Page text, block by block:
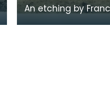
An etching by